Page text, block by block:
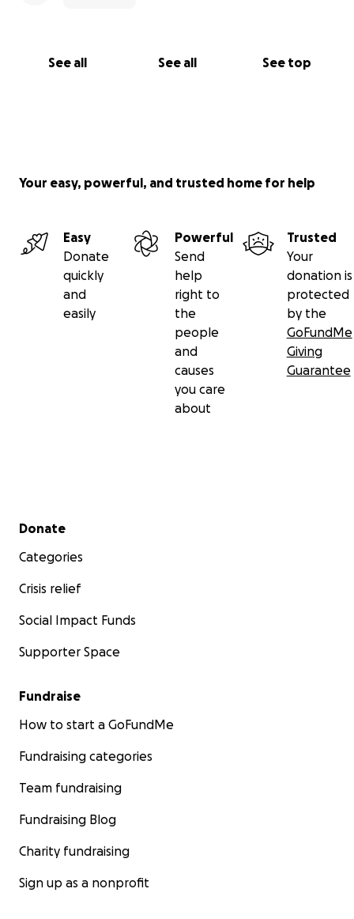
See all See all See top
Your easy, powerful, and trusted home for help
Easy
Donate
quickly
and
easily
Powerful
Send
help
right to
the
people
and
causes
you care
about
Trusted
Your
donation is
protected
by the
GoFundMe
Giving
Guarantee
Secondary menu
Donate
Categories
Crisis relief
Social Impact Funds
Supporter Space
Fundraise
How to start a GoFundMe
Fundraising categories
Team fundraising
Fundraising Blog
Charity fundraising
Sign up as a nonprofit